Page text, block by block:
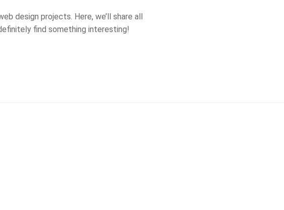
design projects. Here, we’ll share all
find something interesting!